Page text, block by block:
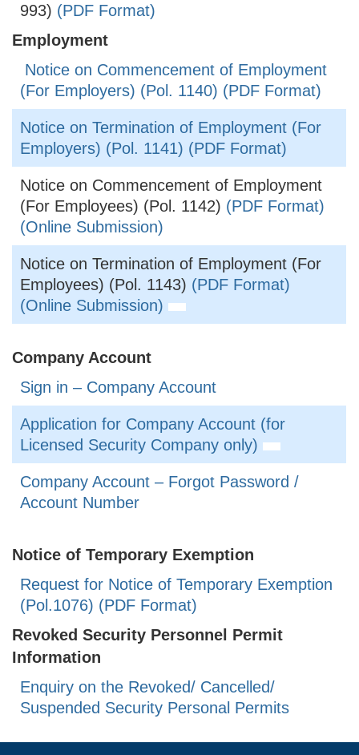
993) (PDF Format)
Employment
Notice on Commencement of Employment
(For Employers) (Pol. 1140) (PDF Format)
Notice on Termination of Employment (For
Employers) (Pol. 1141) (PDF Format)
Notice on Commencement of Employment
(For Employees) (Pol. 1142) (PDF Format)
(Online Submission)
Notice on Termination of Employment (For
Employees) (Pol. 1143) (PDF Format)
(Online Submission)
Company Account
Sign in – Company Account
Application for Company Account (for
Licensed Security Company only)
Company Account – Forgot Password /
Account Number
Notice of Temporary Exemption
Request for Notice of Temporary Exemption
(Pol.1076) (PDF Format)
Revoked Security Personnel Permit
Information
Enquiry on the Revoked/ Cancelled/
Suspended Security Personal Permits